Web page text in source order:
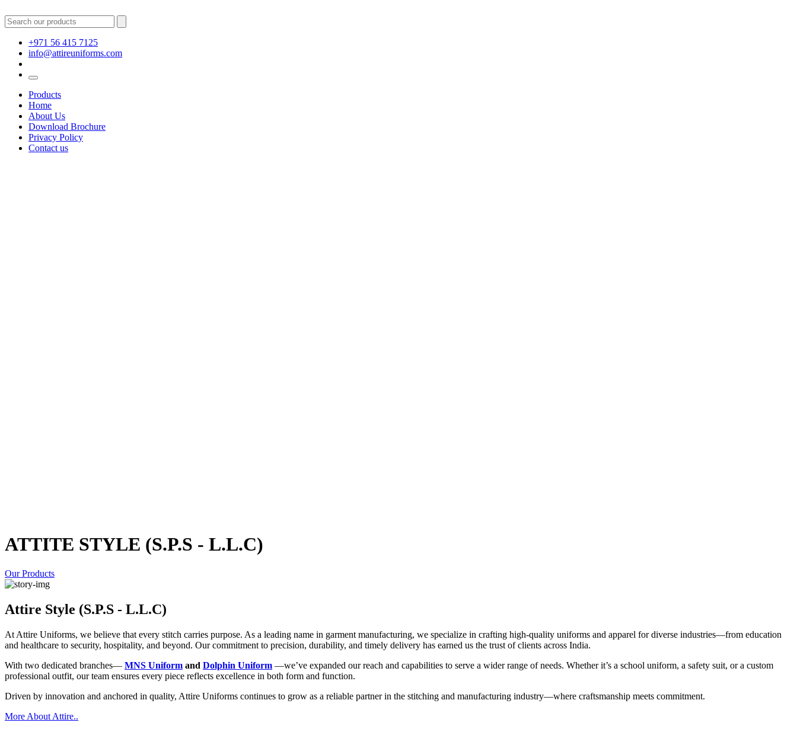
+971 56 415 7125
info@attireuniforms.com
Products
Home
About Us
Download Brochure
Privacy Policy
Contact us
ATTITE STYLE (S.P.S - L.L.C)
Our Products
Attire Style (S.P.S - L.L.C)
At Attire Uniforms, we believe that every stitch carries purpose. As a leading name in garment manufacturing, we specialize in crafting high-quality uniforms and apparel for diverse industries—from education
and healthcare to security, hospitality, and beyond. Our commitment to precision, durability, and timely delivery has earned us the trust of clients across India.
With two dedicated branches— MNS Uniform and Dolphin Uniform —we’ve expanded our reach and capabilities to serve a wider range of needs. Whether it’s a school uniform, a safety suit, or a custom
professional outfit, our team ensures every piece reflects excellence in both form and function.
Driven by innovation and anchored in quality, Attire Uniforms continues to grow as a reliable partner in the stitching and manufacturing industry—where craftsmanship meets commitment.
More About Attire..